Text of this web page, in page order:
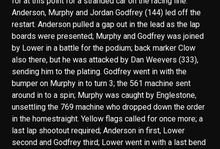
Anderson, Murphy and Jordan Godfrey (144) led off the
restart. Anderson pulled a gap out in the lead as the lap
boards were presented; Murphy and Godfrey was joined
by Lower in a battle for the podium; back marker Clow
also there, but he was attacked by Dan Weevers (333),
sending him to the plating. Godfrey went in with the
bumper on Murphy in to turn 3; the 561 machine sent
around in to a spin; Murphy was caught by Englestone,
unsettling the 769 machine who dropped down the order
in the homestraight. Yellow flags called for once more; a
last lap shootout required; Anderson in first, Lower
second and Godfrey third; Lower went in with a last bend